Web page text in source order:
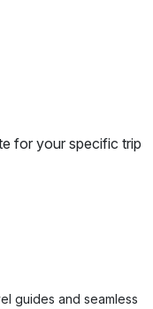
for your specific trip
guides and seamless